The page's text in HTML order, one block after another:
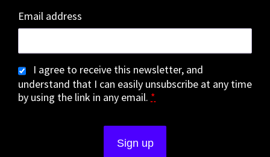
Email address
I agree to receive this newsletter, and
understand that I can easily unsubscribe at any time
by using the link in any email. *